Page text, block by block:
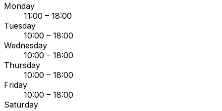
Monday
11:00 – 18:00
Tuesday
10:00 – 18:00
Wednesday
10:00 – 18:00
Thursday
10:00 – 18:00
Friday
10:00 – 18:00
Saturday